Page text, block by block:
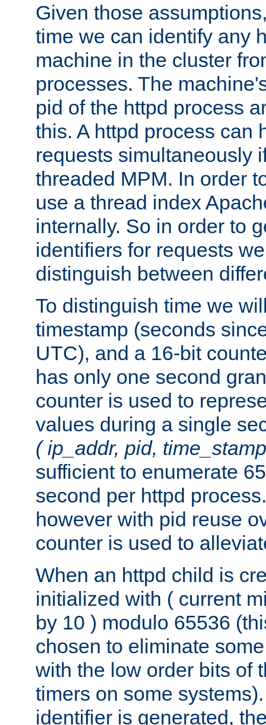
Given those
time we can identify any
machine in the cluster
processes. The
pid of the httpd process
this. A httpd process can
requests simultaneously
threaded MPM. In order
use a thread index
internally. So in order to
identifiers for requests
distinguish between
To distinguish time we
timestamp (seconds
UTC), and a 16-bit
has only one second
counter is used to
values during a single
( ip_addr, pid,
sufficient to enumerate
second per httpd
however with pid reuse
counter is used to
When an httpd child is
initialized with ( current
by 10 ) modulo 65536
chosen to eliminate
with the low order bits of
timers on some
identifier is generated,